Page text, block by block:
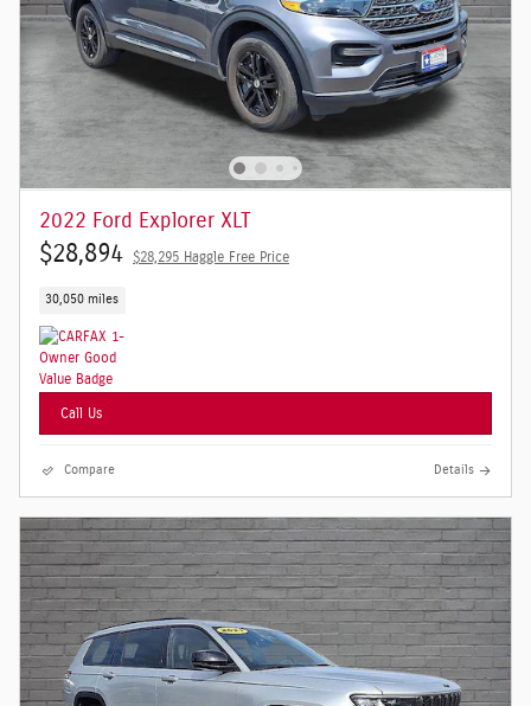
2022 Ford Explorer XLT
$28,894 $28,295 Haggle Free Price
30,050 miles
Call Us
Compare Details